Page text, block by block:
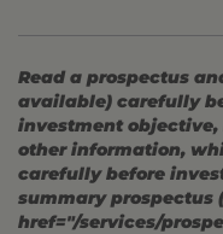
Read a prospectus
available) carefully
investment objective,
other information,
carefully before
summary prospectus
href="/services/